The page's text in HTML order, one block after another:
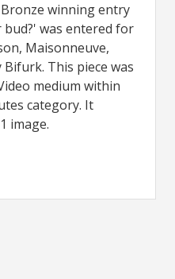
winning entry
was entered for
Maisonneuve,
This piece was
medium within
category. It
image.